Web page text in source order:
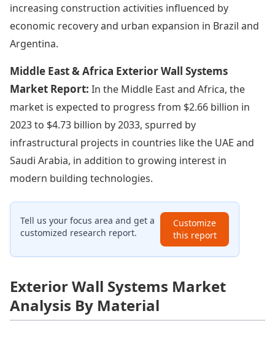
increasing construction activities influenced by
economic recovery and urban expansion in Brazil and
Argentina.
Middle East & Africa Exterior Wall Systems
Market Report: In the Middle East and Africa, the
market is expected to progress from $2.66 billion in
2023 to $4.73 billion by 2033, spurred by
infrastructural projects in countries like the UAE and
Saudi Arabia, in addition to growing interest in
modern building technologies.
Tell us your focus area and get a
customized research report.
Customize
this report
Exterior Wall Systems Market
Analysis By Material